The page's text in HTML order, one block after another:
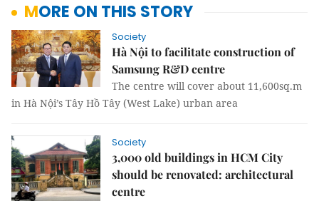
MORE ON THIS STORY
Society
Hà Nội to facilitate construction of
Samsung R&D centre
The centre will cover about 11,600sq.m
in Hà Nội’s Tây Hồ Tây (West Lake) urban area
Society
3,000 old buildings in HCM City
should be renovated: architectural
centre